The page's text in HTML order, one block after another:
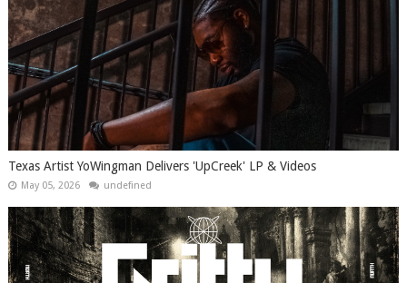
Texas Artist YoWingman Delivers 'UpCreek' LP & Videos
May 05, 2026 undefined